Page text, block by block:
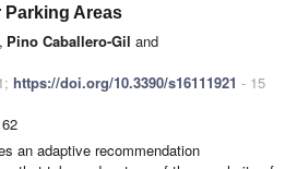
Areas
, Pino Caballero-Gil and
https://doi.org/10.3390/s16111921 - 15
an adaptive recommendation